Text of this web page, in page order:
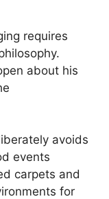
requires
about his
avoids
events
carpets and
for